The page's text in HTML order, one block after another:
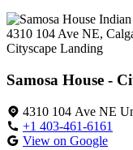
Cityscape Landing
Samosa House -
4310 104 Ave NE
+1 403-461-6161
View on Google